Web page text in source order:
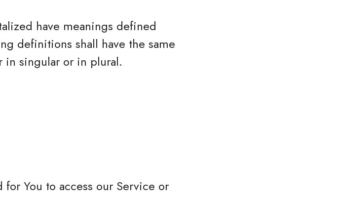
have meanings defined
definitions shall have the same
in singular or in plural.
You to access our Service or